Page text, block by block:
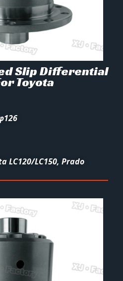
Slip Differential
Toyota
LC120/LC150, Prado